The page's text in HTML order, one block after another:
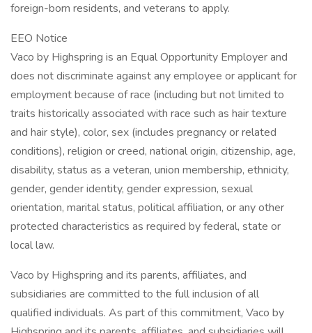
foreign-born residents, and veterans to apply.
EEO Notice
Vaco by Highspring is an Equal Opportunity Employer and
does not discriminate against any employee or applicant for
employment because of race (including but not limited to
traits historically associated with race such as hair texture
and hair style), color, sex (includes pregnancy or related
conditions), religion or creed, national origin, citizenship, age,
disability, status as a veteran, union membership, ethnicity,
gender, gender identity, gender expression, sexual
orientation, marital status, political affiliation, or any other
protected characteristics as required by federal, state or
local law.
Vaco by Highspring and its parents, affiliates, and
subsidiaries are committed to the full inclusion of all
qualified individuals. As part of this commitment, Vaco by